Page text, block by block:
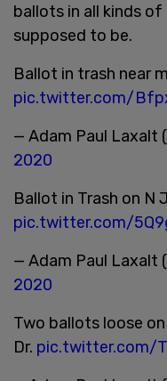
ballots in all kinds
supposed to be.
Ballot in trash near
pic.twitter.com/
— Adam Paul Laxalt
2020
Ballot in Trash on N
pic.twitter.com/
— Adam Paul Laxalt
2020
Two ballots loose
Dr. pic.twitter.com/